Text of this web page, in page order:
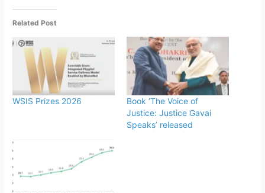
Related Post
WSIS Prizes 2026
Book ‘The Voice of
Justice: Justice Gavai
Speaks’ released